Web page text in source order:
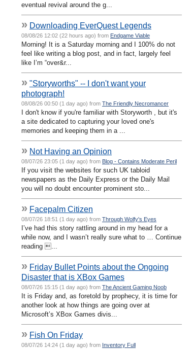
eventual revival around the g...
» Downloading EverQuest Legends
08/08/26 12:02 (22 hours ago) from Endgame Viable
Morning! It is a Saturday morning and I 100% do not
feel like writing a blog post, and in fact, largely feel
like I’m “over&r...
» "Storyworths" -- I don't want your
photograph!
08/08/26 00:50 (1 day ago) from The Friendly Necromancer
I don't know if you're familiar with Storyworth , but it's
a site dedicated to capturing your loved one's
memories and keeping them in a ...
» Not Having an Opinion
08/07/26 23:05 (1 day ago) from Blog - Contains Moderate Peril
If you visit the websites for such UK tabloid
newspapers as the Daily Express or the Daily Mail
you will no doubt encounter prominent sto...
» Facepalm Citizen
08/07/26 18:51 (1 day ago) from Through Wolfy's Eyes
I’ve had this story rattling around in my head for a
while now, and I wasn’t really sure what to … Continue
reading ...
» Friday Bullet Points about the Ongoing
Disaster that is XBox Games
08/07/26 15:15 (1 day ago) from The Ancient Gaming Noob
It is Friday and, as foretold by prophecy, it is time for
another look at how things are going over at
Microsoft’s XBox Games divis...
» Fish On Friday
08/07/26 14:24 (1 day ago) from Inventory Full